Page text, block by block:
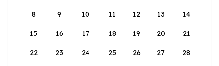
8 9 10 11 12 13 14
15 16 17 18 19 20 21
22 23 24 25 26 27 28